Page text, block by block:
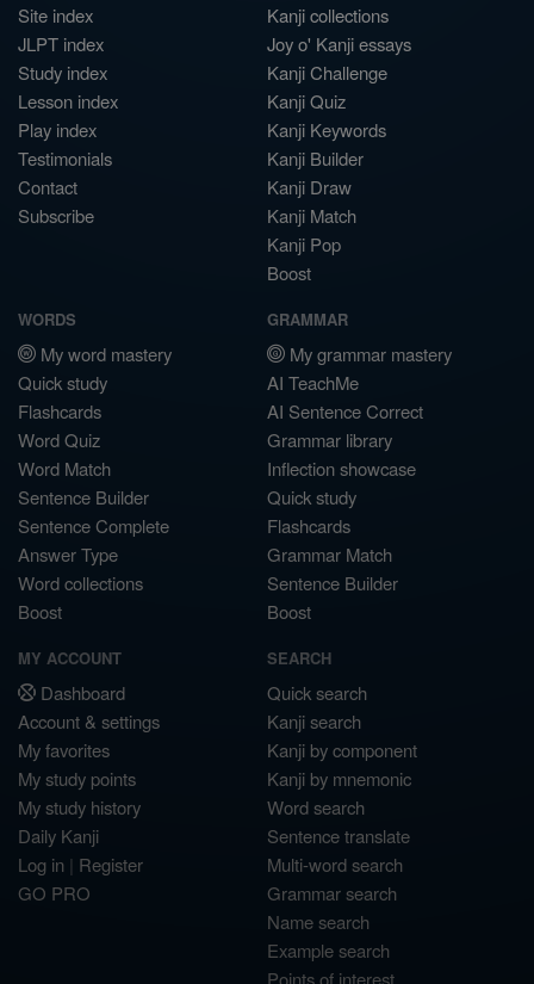
Site index
JLPT index
Study index
Lesson index
Play index
Testimonials
Contact
Subscribe
Kanji collections
Joy o' Kanji essays
Kanji Challenge
Kanji Quiz
Kanji Keywords
Kanji Builder
Kanji Draw
Kanji Match
Kanji Pop
Boost
WORDS
My word mastery
Quick study
Flashcards
Word Quiz
Word Match
Sentence Builder
Sentence Complete
Answer Type
Word collections
Boost
GRAMMAR
My grammar mastery
AI TeachMe
AI Sentence Correct
Grammar library
Inflection showcase
Quick study
Flashcards
Grammar Match
Sentence Builder
Boost
MY ACCOUNT
Dashboard
Account & settings
My favorites
My study points
My study history
Daily Kanji
Log in | Register
GO PRO
SEARCH
Quick search
Kanji search
Kanji by component
Kanji by mnemonic
Word search
Sentence translate
Multi-word search
Grammar search
Name search
Example search
Points of interest